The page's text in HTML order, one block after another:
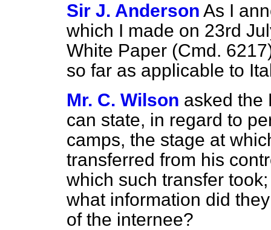
Sir J. Anderson As I
which I made on 23rd
White Paper (Cmd.
so far as applicable to
Mr. C. Wilson asked the
can state, in regard to
camps, the stage at
transferred from his
which such transfer
what information did
of the internee?